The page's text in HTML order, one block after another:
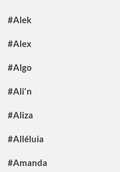
#Alek
#Alex
#Algo
#Ali'n
#Aliza
#Alléluia
#Amanda